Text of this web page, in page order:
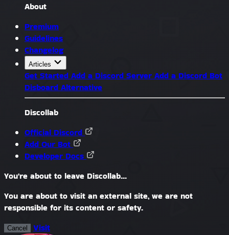
About
Premium
Guidelines
Changelog
Articles
Get Started Add a Discord Server Add a Discord Bot
Disboard Alternative
Discollab
Official Discord
Add Our Bot
Developer Docs
You're about to leave Discollab...
You are about to visit an external site, we are not
responsible for its content or safety.
Cancel Visit